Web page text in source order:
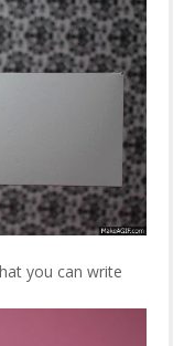
you can write